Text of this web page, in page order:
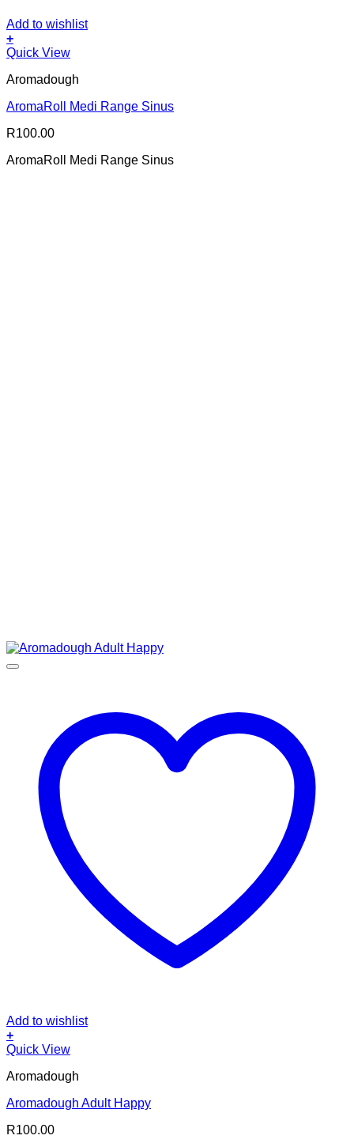
Add to wishlist
+
Quick View
Aromadough
AromaRoll Medi Range Sinus
R100.00
AromaRoll Medi Range Sinus
Add to wishlist
+
Quick View
Aromadough
Aromadough Adult Happy
R100.00